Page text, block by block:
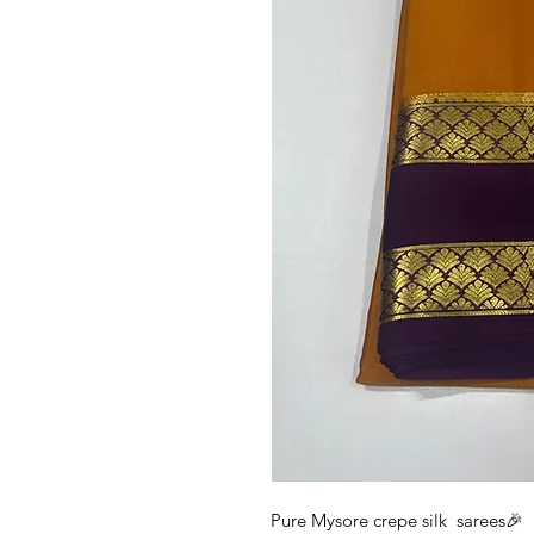
Pure Mysore crepe silk sarees🎉